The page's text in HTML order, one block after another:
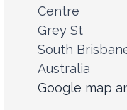
Centre
Grey St
South
Australia
Google map